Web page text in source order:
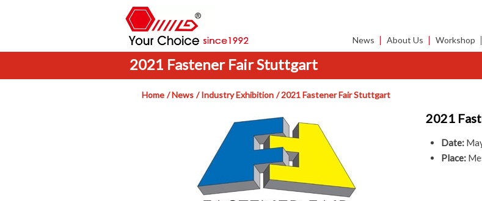
News About Us Workshop
2021 Fastener Fair Stuttgart
Home News Industry Exhibition 2021 Fastener Fair Stuttgart
2021
Date:
Place: